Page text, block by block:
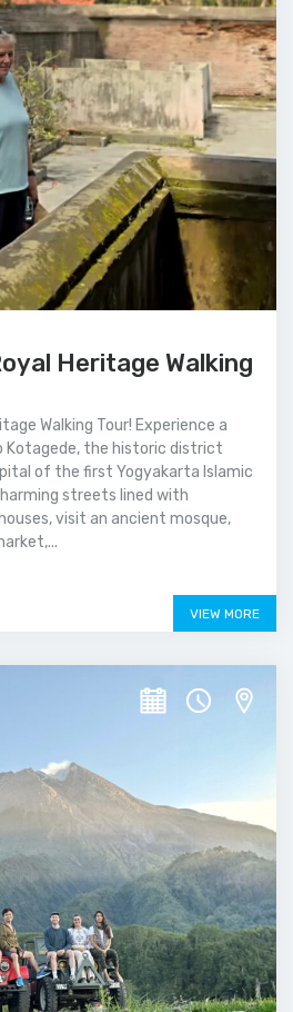
Heritage Walking
Walking Tour! Experience a
Kotagede, the historic district
of the first Yogyakarta Islamic
streets lined with
visit an ancient mosque,
VIEW MORE